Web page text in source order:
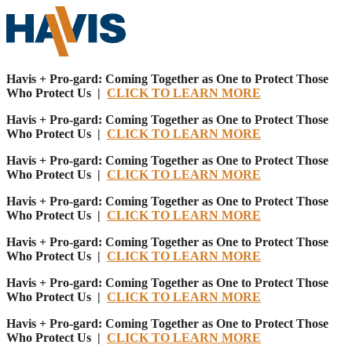
Havis + Pro-gard: Coming Together as One to Protect Those
Who Protect Us | CLICK TO LEARN MORE
Havis + Pro-gard: Coming Together as One to Protect Those
Who Protect Us | CLICK TO LEARN MORE
Havis + Pro-gard: Coming Together as One to Protect Those
Who Protect Us | CLICK TO LEARN MORE
Havis + Pro-gard: Coming Together as One to Protect Those
Who Protect Us | CLICK TO LEARN MORE
Havis + Pro-gard: Coming Together as One to Protect Those
Who Protect Us | CLICK TO LEARN MORE
Havis + Pro-gard: Coming Together as One to Protect Those
Who Protect Us | CLICK TO LEARN MORE
Havis + Pro-gard: Coming Together as One to Protect Those
Who Protect Us | CLICK TO LEARN MORE